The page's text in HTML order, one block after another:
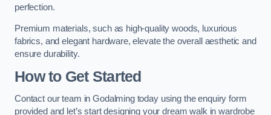
perfection.
Premium materials, such as high-quality woods, luxurious
fabrics, and elegant hardware, elevate the overall aesthetic and
ensure durability.
How to Get Started
Contact our team in Godalming today using the enquiry form
provided and let’s start designing your dream walk in wardrobe